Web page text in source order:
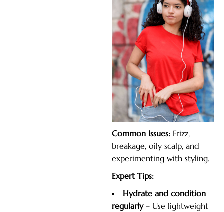
Common Issues: Frizz,
breakage, oily scalp, and
experimenting with styling.
Expert Tips:
Hydrate and condition
regularly – Use lightweight